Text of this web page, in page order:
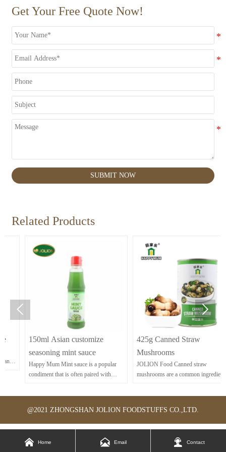
Get Your Free Quote Now!
SUBMIT NOW
Related Products
150ml Asian customize
seasoning mint sauce
Happy Mum Mint sauce is a popular
condiment that is often paired with
425g Canned Straw
Mushrooms
JOLION Food Canned straw
mushrooms are a common ingredient in
flavor and tender texture. They work
 
@2021 ZHONGSHAN JOLION FOODSTUFFS CO.,LTD.
 Home  Email  Contact